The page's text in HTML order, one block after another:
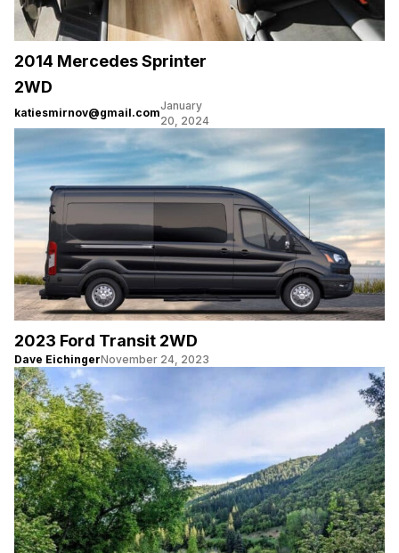
2014 Mercedes Sprinter
2WD
katiesmirnov@gmail.com
January
20, 2024
2023 Ford Transit 2WD
Dave EichingerNovember 24, 2023